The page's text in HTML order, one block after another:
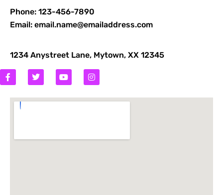
Phone: 123-456-7890
Email: email.name@emailaddress.com
1234 Anystreet Lane, Mytown, XX 12345